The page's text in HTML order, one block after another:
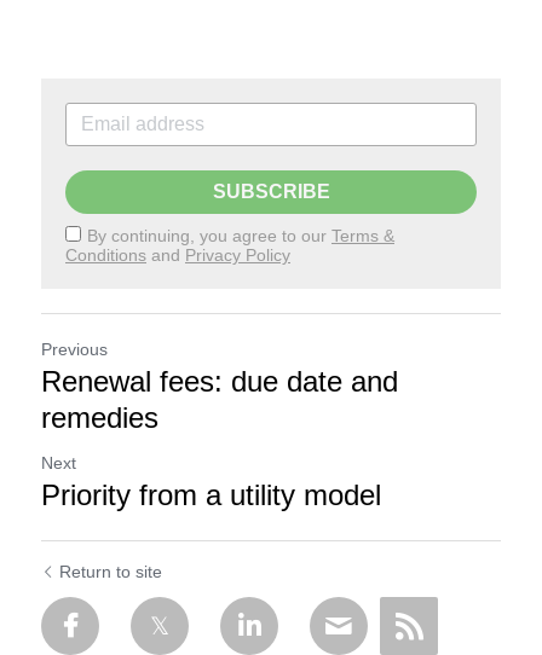
SUBSCRIBE
By continuing, you agree to our Terms &
Conditions and Privacy Policy
Previous
Renewal fees: due date and
remedies
Next
Priority from a utility model
Return to site